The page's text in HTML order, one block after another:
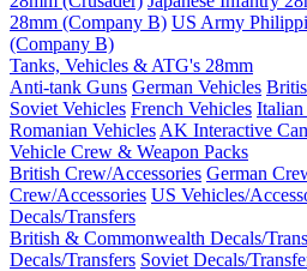
28mm (Company B) US Army
(Company B)
Tanks, Vehicles & ATG's 28mm
Anti-tank Guns German Vehicles
Soviet Vehicles French Vehicles Italian
Romanian Vehicles AK Interactive
Vehicle Crew & Weapon Packs
British Crew/Accessories German
Crew/Accessories US Vehicles/
Decals/Transfers
British & Commonwealth Decals/
Decals/Transfers Soviet Decals/